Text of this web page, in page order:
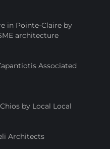
in Pointe-Claire by
architecture
Associated
by Local Local
Architects